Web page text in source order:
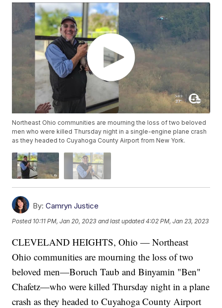
Northeast Ohio communities are mourning the loss of two beloved
men who were killed Thursday night in a single-engine plane crash
as they headed to Cuyahoga County Airport from New York.
By: Camryn Justice
Posted 10:11 PM, Jan 20, 2023 and last updated 4:02 PM, Jan 23, 2023
CLEVELAND HEIGHTS, Ohio — Northeast
Ohio communities are mourning the loss of two
beloved men—Boruch Taub and Binyamin "Ben"
Chafetz—who were killed Thursday night in a plane
crash as they headed to Cuyahoga County Airport